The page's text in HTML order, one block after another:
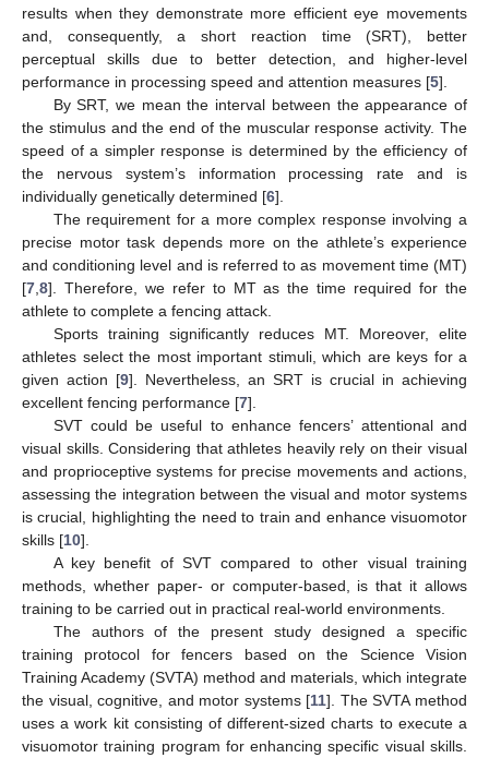
results when they demonstrate more efficient eye movements
and, consequently, a short reaction time (SRT), better
perceptual skills due to better detection, and higher-level
performance in processing speed and attention measures [5].
By SRT, we mean the interval between the appearance of
the stimulus and the end of the muscular response activity. The
speed of a simpler response is determined by the efficiency of
the nervous system’s information processing rate and is
individually genetically determined [6].
The requirement for a more complex response involving a
precise motor task depends more on the athlete’s experience
and conditioning level and is referred to as movement time (MT)
[7 8]. Therefore, we refer to MT as the time required for the
athlete to complete a fencing attack.
Sports training significantly reduces MT. Moreover, elite
athletes select the most important stimuli, which are keys for a
given action [9]. Nevertheless, an SRT is crucial in achieving
excellent fencing performance [7].
SVT could be useful to enhance fencers’ attentional and
visual skills. Considering that athletes heavily rely on their visual
and proprioceptive systems for precise movements and actions,
assessing the integration between the visual and motor systems
is crucial, highlighting the need to train and enhance visuomotor
skills [10].
A key benefit of SVT compared to other visual training
methods, whether paper- or computer-based, is that it allows
training to be carried out in practical real-world environments.
The authors of the present study designed a specific
training protocol for fencers based on the Science Vision
Training Academy (SVTA) method and materials, which integrate
the visual, cognitive, and motor systems [11]. The SVTA method
uses a work kit consisting of different-sized charts to execute a
visuomotor training program for enhancing specific visual skills.